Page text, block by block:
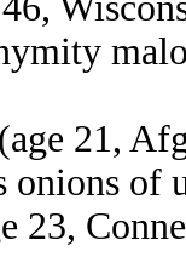
(age 21,
onions of
23,